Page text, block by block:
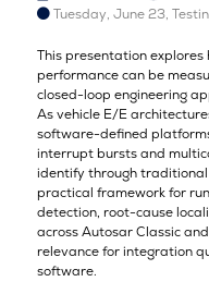
Tuesday, June 23,
This presentation
performance can be
closed-loop engineering
As vehicle E/E
software-defined
interrupt bursts and
identify through traditional
practical framework for
detection, root-cause
across Autosar Classic
relevance for integration
software.